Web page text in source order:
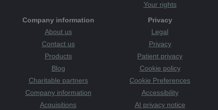
Your rights
Company information
About us
Contact us
Products
Blog
Charitable partners
Company information
Acquisitions
Privacy
Legal
Privacy
Patient privacy
Cookie policy
Cookie Preferences
Accessibility
AI privacy notice